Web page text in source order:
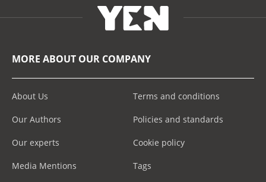
MORE ABOUT OUR COMPANY
About Us
Our Authors
Our experts
Media Mentions
Terms and conditions
Policies and standards
Cookie policy
Tags